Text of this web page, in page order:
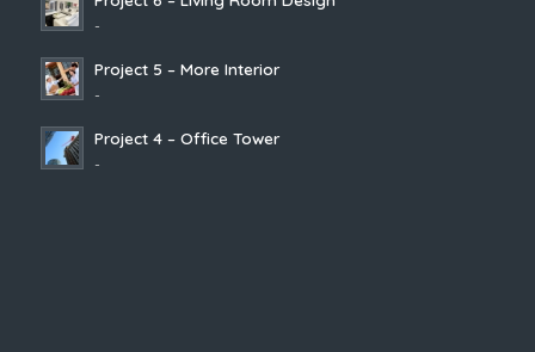
-
Project 5 – More Interior
-
Project 4 – Office Tower
-